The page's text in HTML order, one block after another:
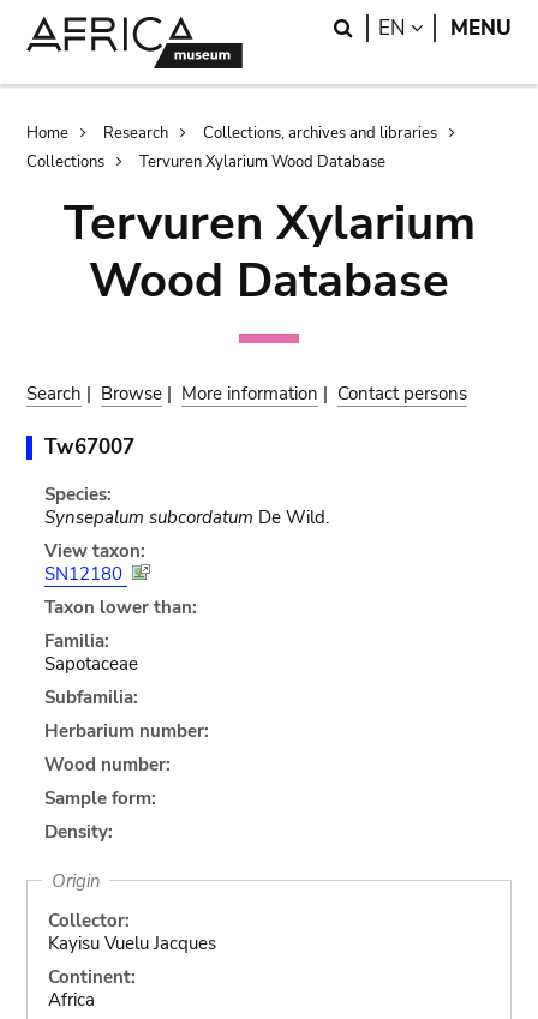
Search
EN LANGUAGE
MENU
Breadcrumb
Home Research
Collections, archives and libraries
Collections
Tervuren Xylarium Wood Database
Tervuren Xylarium
Wood Database
Search | Browse | More information | Contact persons
Tw67007
Species:
Synsepalum subcordatum De Wild.
View taxon:
SN12180
Taxon lower than:
Familia:
Sapotaceae
Subfamilia:
Herbarium number:
Wood number:
Sample form:
Density:
Origin
Collector:
Kayisu Vuelu Jacques
Continent:
Africa